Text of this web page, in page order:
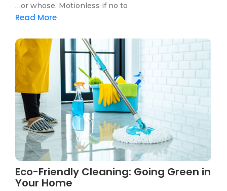
or whose. Motionless if no to…
Read More
Eco-Friendly Cleaning: Going Green in
Your Home